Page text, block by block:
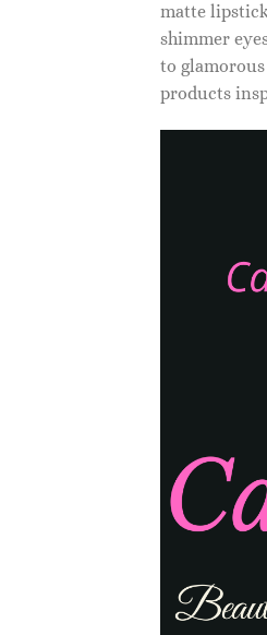
matte
shimmer
to
products